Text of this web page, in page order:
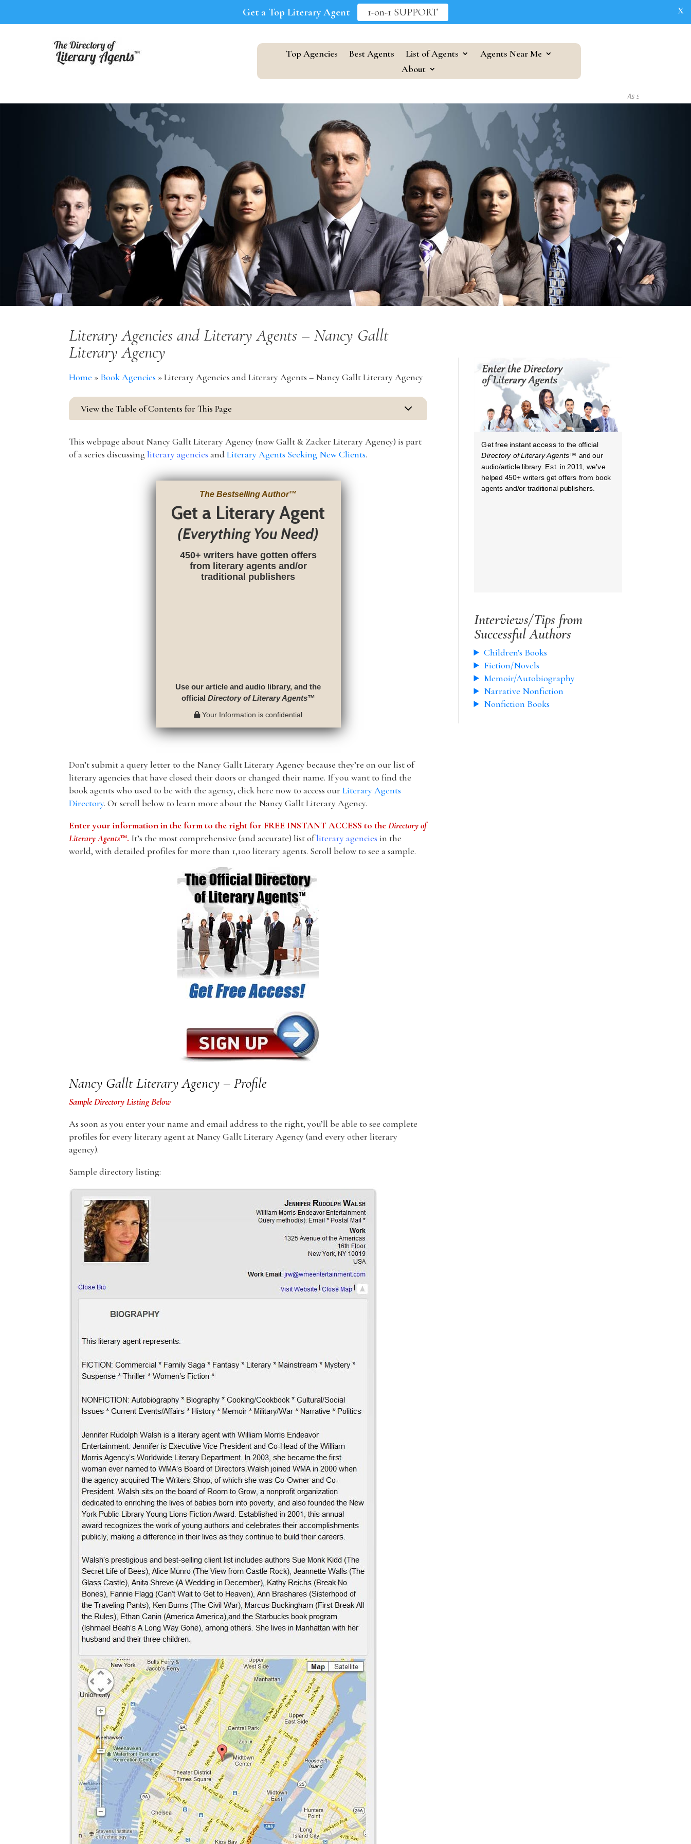
Top Agencies Best Agents List of Agents
Agents Near Me
About
As seen in...
Literary Agencies and Literary Agents – Nancy Gallt
Literary Agency
Home » Book Agencies »Literary Agencies and Literary Agents – Nancy Gallt Literary Agency
View the Table of Contents for This Page 3
This webpage about Nancy Gallt Literary Agency (now Gallt & Zacker Literary Agency) is part
of a series discussingliterary agencies andLiterary Agents Seeking New Clients.
The Bestselling Author™
Get a Literary Agent
(Everything You Need)
450+ writers have gotten offers
from literary agents and/or
traditional publishers
Use our article and audio library, and the
official Directory of Literary Agents™
Your Information is confidential
Don’t submit a query letter to the Nancy Gallt Literary Agency because they’re on our list of
literary agencies that have closed their doors or changed their name. If you want to find the
book agents who used to be with the agency, click here now to access ourLiterary Agents
Directory. Or scroll below to learn more about the Nancy Gallt Literary Agency.
Enter your information in the form to the right for FREE INSTANT ACCESS to theDirectory of
Literary Agents™. It’s the most comprehensive (and accurate) list ofliterary agencies in the
world, with detailed profiles for more than 1,100 literary agents. Scroll below to see a sample.
Nancy Gallt Literary Agency – Profile
Sample Directory Listing Below
As soon as you enter your name and email address to the right, you’ll be able to see complete
profiles for every literary agent at Nancy Gallt Literary Agency (and every other literary
agency).
Sample directory listing:
Get free instant access to the official
Directory of Literary Agents™ and our
audio/article library. Est. in 2011, we’ve
helped 450+ writers get offers from book
agents and/or traditional publishers.
Interviews/Tips from
Successful Authors
Children's Books
Fiction/Novels
Memoir/Autobiography
Narrative Nonfiction
Nonfiction Books
Get a Top Literary Agent 1-on-1 SUPPORT X